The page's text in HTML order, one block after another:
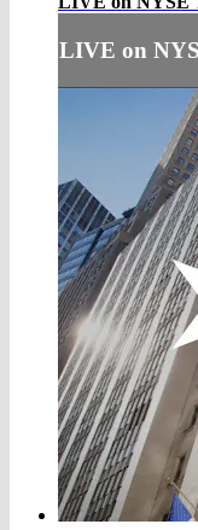
LIVE on